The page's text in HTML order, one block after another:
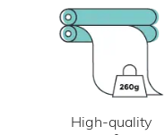
High-quality